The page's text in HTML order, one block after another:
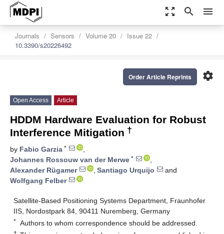
zoom_out_map search menu
Journals Sensors Volume 20
Issue 22
10.3390/s20226492
settings
Order Article Reprints
Open Access Article
HDDM Hardware Evaluation for Robust
Interference Mitigation †
by Fabio Garzia *
,
Johannes Rossouw van der Merwe *
,
Alexander Rügamer
, Santiago Urquijo
and
Wolfgang Felber
Satellite-Based Positioning Systems Department, Fraunhofer
IIS, Nordostpark 84, 90411 Nuremberg, Germany
* Authors to whom correspondence should be addressed.